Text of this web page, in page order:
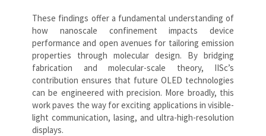
These findings offer a fundamental understanding of
how nanoscale confinement impacts device
performance and open avenues for tailoring emission
properties through molecular design. By bridging
fabrication and molecular-scale theory, IISc’s
contribution ensures that future OLED technologies
can be engineered with precision. More broadly, this
work paves the way for exciting applications in visible-
light communication, lasing, and ultra-high-resolution
displays.